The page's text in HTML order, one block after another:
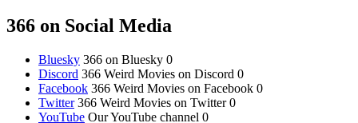
366 on Social Media
Bluesky 366 on Bluesky 0
Discord 366 Weird Movies on Discord 0
Facebook 366 Weird Movies on Facebook 0
Twitter366 Weird Movies on Twitter 0
YouTube Our YouTube channel 0